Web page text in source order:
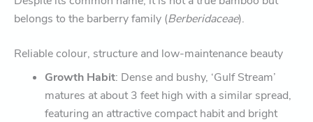
belongs to the barberry family (Berberidaceae).
Reliable colour, structure and low-maintenance beauty
Growth Habit: Dense and bushy, ‘Gulf Stream’
matures at about 3 feet high with a similar spread,
featuring an attractive compact habit and bright